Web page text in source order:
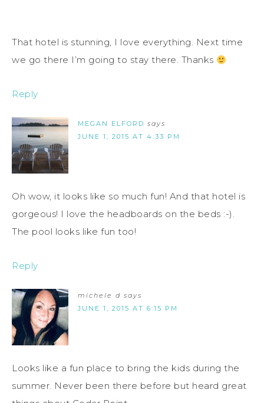
That hotel is stunning, I love everything. Next time
we go there I’m going to stay there. Thanks
Reply
MEGAN ELFORD says
JUNE 1, 2015 AT 4:33 PM
Oh wow, it looks like so much fun! And that hotel is
gorgeous! I love the headboards on the beds :-).
The pool looks like fun too!
Reply
michele d says
JUNE 1, 2015 AT 6:15 PM
Looks like a fun place to bring the kids during the
summer. Never been there before but heard great